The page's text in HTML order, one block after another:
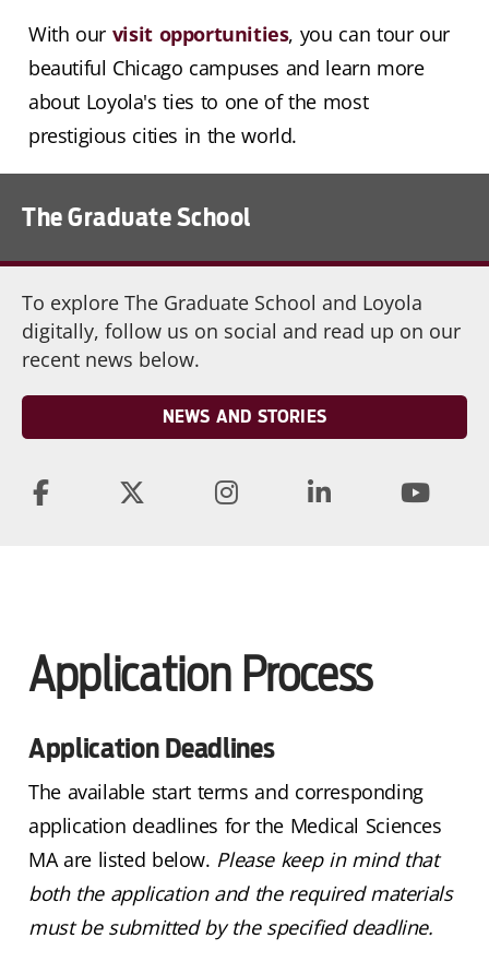
With our visit opportunities, you can tour our
beautiful Chicago campuses and learn more
about Loyola's ties to one of the most
prestigious cities in the world.
The Graduate School
To explore The Graduate School and Loyola
digitally, follow us on social and read up on our
recent news below.
NEWS AND STORIES
Application Process
Application Deadlines
The available start terms and corresponding
application deadlines for the Medical Sciences
MA are listed below. Please keep in mind that
both the application and the required materials
must be submitted by the specified deadline.